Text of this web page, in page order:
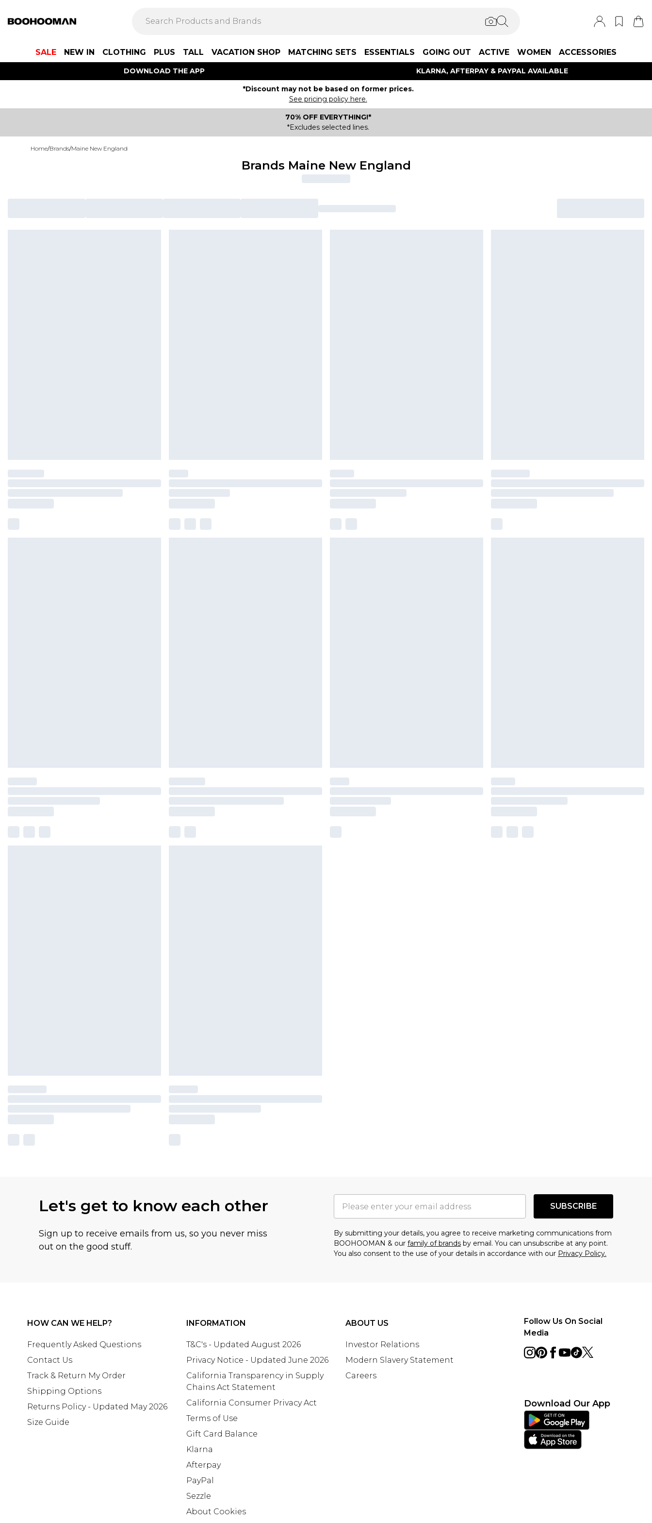
SALE NEW IN CLOTHING PLUS TALL VACATION SHOP MATCHING SETS ESSENTIALS GOING OUT ACTIVE WOMEN ACCESSORIES
DOWNLOAD THE APP KLARNA, AFTERPAY & PAYPAL AVAILABLE
*Discount may not be based on former prices.
See pricing policy here.
70% OFF EVERYTHING!*
*Excludes selected lines.
Home/Brands/Maine New England
Brands Maine New England
Let's get to know each other
Sign up to receive emails from us, so you never miss
out on the good stuff.
SUBSCRIBE
By submitting your details, you agree to receive marketing communications from
BOOHOOMAN & our family of brands by email. You can unsubscribe at any point.
You also consent to the use of your details in accordance with our Privacy Policy.
HOW CAN WE HELP?
Frequently Asked Questions
Contact Us
Track & Return My Order
Shipping Options
Returns Policy - Updated May 2026
Size Guide
INFORMATION
T&C's - Updated August 2026
Privacy Notice - Updated June 2026
California Transparency in Supply
Chains Act Statement
California Consumer Privacy Act
Terms of Use
Gift Card Balance
Klarna
Afterpay
PayPal
Sezzle
About Cookies
ABOUT US
Investor Relations
Modern Slavery Statement
Careers
Follow Us On Social
Media
Download Our App